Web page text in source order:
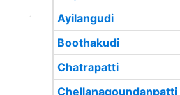
Ayilangudi
Boothakudi
Chatrapatti
Chellanagoundanpatti